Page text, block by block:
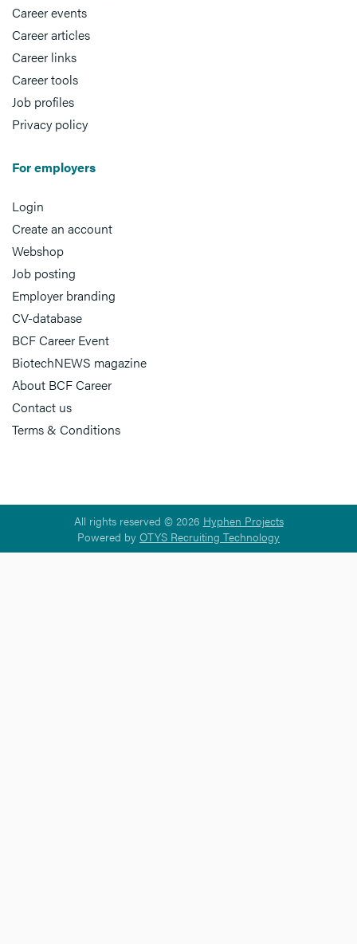
Career events
Career articles
Career links
Career tools
Job profiles
Privacy policy
For employers
Login
Create an account
Webshop
Job posting
Employer branding
CV-database
BCF Career Event
BiotechNEWS magazine
About BCF Career
Contact us
Terms & Conditions
All rights reserved © 2026 Hyphen Projects
Powered by OTYS Recruiting Technology